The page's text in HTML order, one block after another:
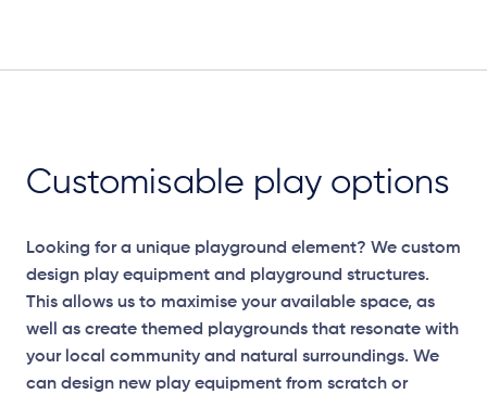
Customisable play options
Looking for a unique playground element? We custom
design play equipment and playground structures.
This allows us to maximise your available space, as
well as create themed playgrounds that resonate with
your local community and natural surroundings. We
can design new play equipment from scratch or